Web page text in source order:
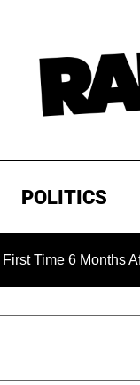
POLITICS
6 Months After